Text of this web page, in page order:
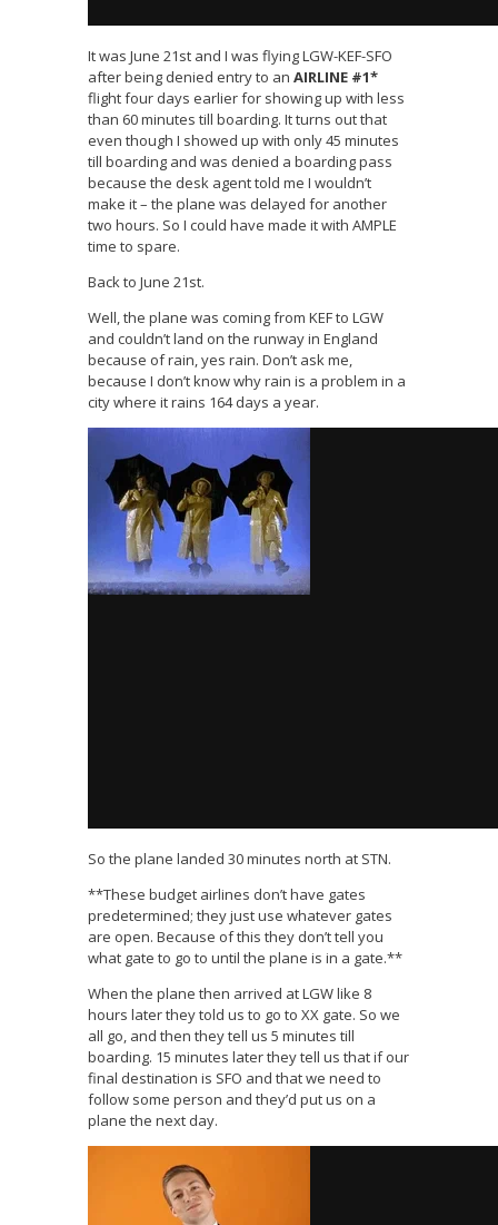
It was June 21st and I was flying LGW-KEF-SFO
after being denied entry to an AIRLINE #1*
flight four days earlier for showing up with less
than 60 minutes till boarding. It turns out that
even though I showed up with only 45 minutes
till boarding and was denied a boarding pass
because the desk agent told me I wouldn’t
make it – the plane was delayed for another
two hours. So I could have made it with AMPLE
time to spare.
Back to June 21st.
Well, the plane was coming from KEF to LGW
and couldn’t land on the runway in England
because of rain, yes rain. Don’t ask me,
because I don’t know why rain is a problem in a
city where it rains 164 days a year.
So the plane landed 30 minutes north at STN.
**These budget airlines don’t have gates
predetermined; they just use whatever gates
are open. Because of this they don’t tell you
what gate to go to until the plane is in a gate.**
When the plane then arrived at LGW like 8
hours later they told us to go to XX gate. So we
all go, and then they tell us 5 minutes till
boarding. 15 minutes later they tell us that if our
final destination is SFO and that we need to
follow some person and they’d put us on a
plane the next day.